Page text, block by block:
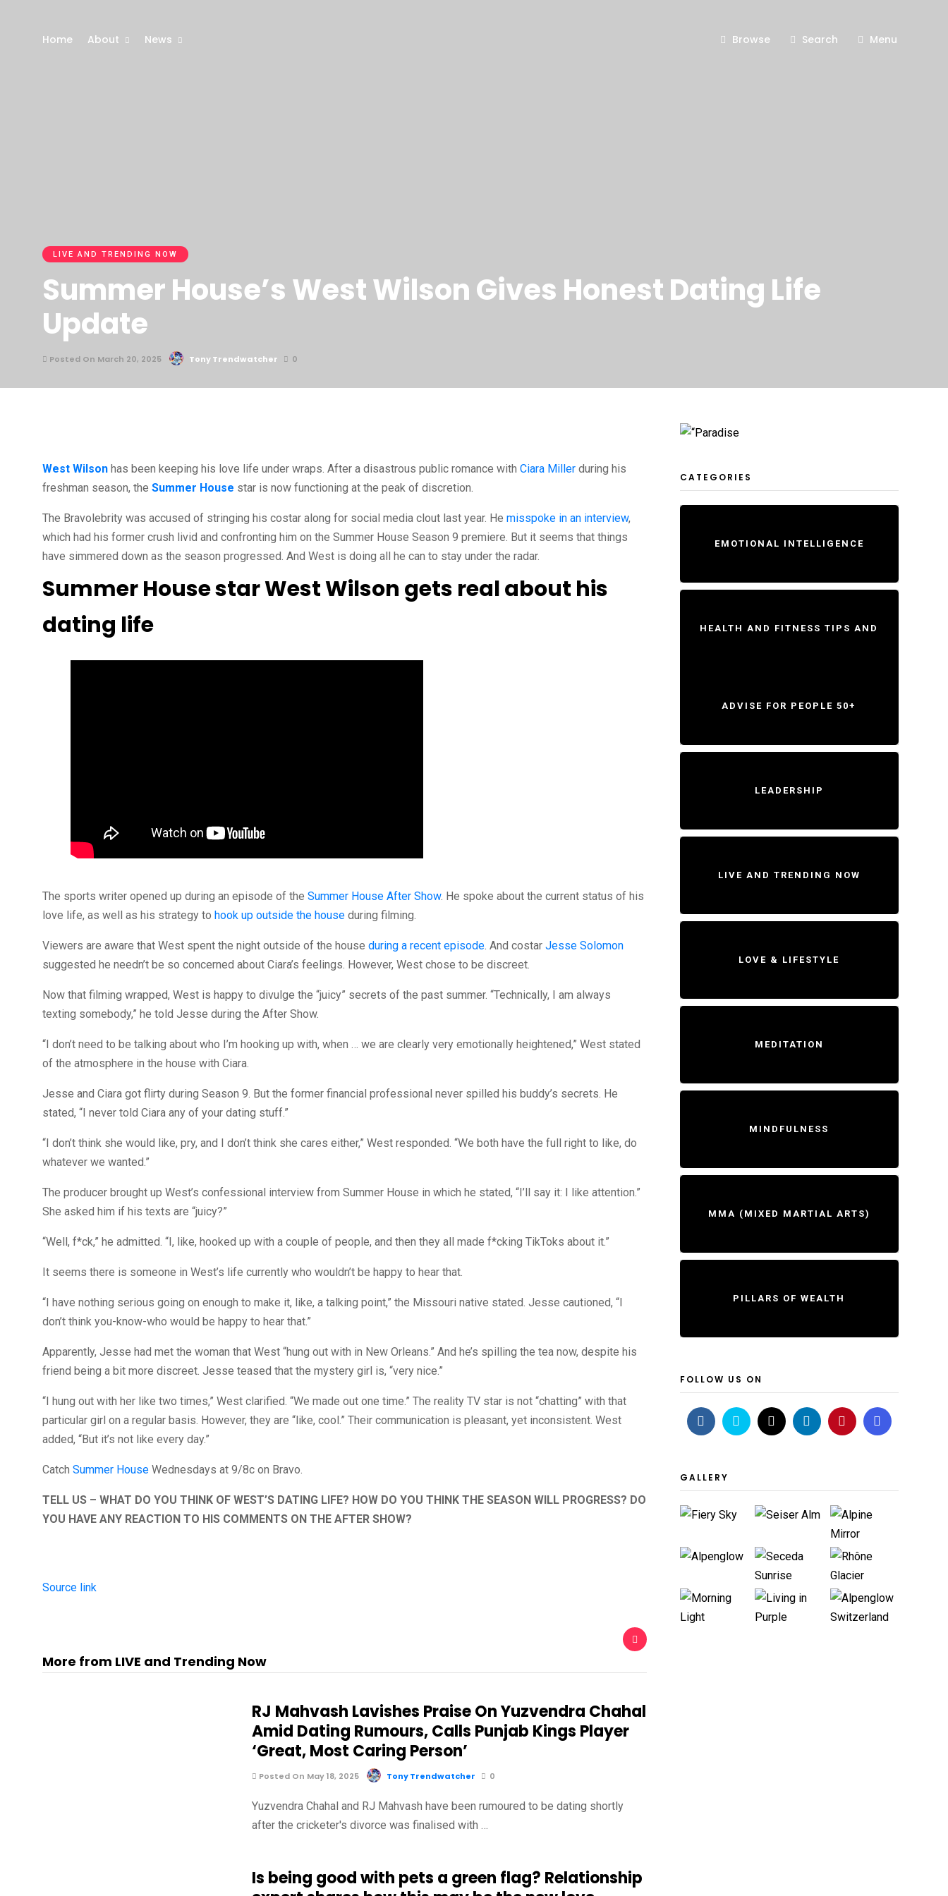
Home About News Browse Search Menu
LIVE AND TRENDING NOW
Summer House’s West Wilson Gives Honest Dating Life
Update
Posted On March 20, 2025 Tony Trendwatcher 0
West Wilson has been keeping his love life under wraps. After a disastrous public romance with Ciara Miller during his
freshman season, the Summer House star is now functioning at the peak of discretion.
The Bravolebrity was accused of stringing his costar along for social media clout last year. He misspoke in an interview,
which had his former crush livid and confronting him on the Summer House Season 9 premiere. But it seems that things
have simmered down as the season progressed. And West is doing all he can to stay under the radar.
Summer House star West Wilson gets real about his
dating life
The sports writer opened up during an episode of the Summer House After Show. He spoke about the current status of his
love life, as well as his strategy to hook up outside the house during filming.
Viewers are aware that West spent the night outside of the house during a recent episode. And costar Jesse Solomon
suggested he needn’t be so concerned about Ciara’s feelings. However, West chose to be discreet.
Now that filming wrapped, West is happy to divulge the “juicy” secrets of the past summer. “Technically, I am always
texting somebody,” he told Jesse during the After Show.
“I don’t need to be talking about who I’m hooking up with, when … we are clearly very emotionally heightened,” West stated
of the atmosphere in the house with Ciara.
Jesse and Ciara got flirty during Season 9. But the former financial professional never spilled his buddy’s secrets. He
stated, “I never told Ciara any of your dating stuff.”
“I don’t think she would like, pry, and I don’t think she cares either,” West responded. “We both have the full right to like, do
whatever we wanted.”
The producer brought up West’s confessional interview from Summer House in which he stated, “I’ll say it: I like attention.”
She asked him if his texts are “juicy?”
“Well, f*ck,” he admitted. “I, like, hooked up with a couple of people, and then they all made f*cking TikToks about it.”
It seems there is someone in West’s life currently who wouldn’t be happy to hear that.
“I have nothing serious going on enough to make it, like, a talking point,” the Missouri native stated. Jesse cautioned, “I
don’t think you-know-who would be happy to hear that.”
Apparently, Jesse had met the woman that West “hung out with in New Orleans.” And he’s spilling the tea now, despite his
friend being a bit more discreet. Jesse teased that the mystery girl is, “very nice.”
“I hung out with her like two times,” West clarified. “We made out one time.” The reality TV star is not “chatting” with that
particular girl on a regular basis. However, they are “like, cool.” Their communication is pleasant, yet inconsistent. West
added, “But it’s not like every day.”
Catch Summer House Wednesdays at 9/8c on Bravo.
TELL US – WHAT DO YOU THINK OF WEST’S DATING LIFE? HOW DO YOU THINK THE SEASON WILL PROGRESS? DO
YOU HAVE ANY REACTION TO HIS COMMENTS ON THE AFTER SHOW?
Source link
More from LIVE and Trending Now
RJ Mahvash Lavishes Praise On Yuzvendra Chahal
Amid Dating Rumours, Calls Punjab Kings Player
‘Great, Most Caring Person’
Posted On May 18, 2025 Tony Trendwatcher 0
Yuzvendra Chahal and RJ Mahvash have been rumoured to be dating shortly
after the cricketer's divorce was finalised with …
Is being good with pets a green flag? Relationship
CATEGORIES
EMOTIONAL INTELLIGENCE
HEALTH AND FITNESS TIPS AND
ADVISE FOR PEOPLE 50+
LEADERSHIP
LIVE AND TRENDING NOW
LOVE & LIFESTYLE
MEDITATION
MINDFULNESS
MMA (MIXED MARTIAL ARTS)
PILLARS OF WEALTH
FOLLOW US ON
GALLERY